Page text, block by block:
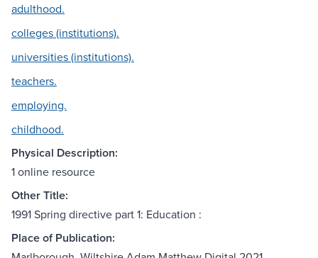
adulthood.
colleges (institutions).
universities (institutions).
teachers.
employing.
childhood.
Physical Description:
1 online resource
Other Title:
1991 Spring directive part 1: Education :
Place of Publication: